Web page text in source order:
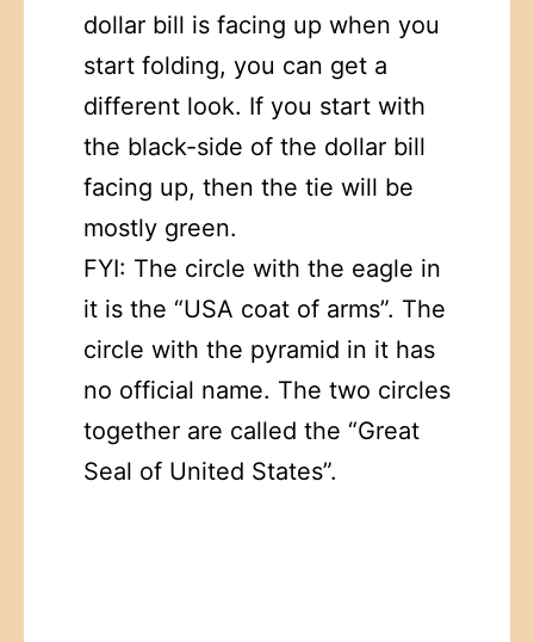
dollar bill is facing up when you
start folding, you can get a
different look. If you start with
the black-side of the dollar bill
facing up, then the tie will be
mostly green.
FYI: The circle with the eagle in
it is the “USA coat of arms”. The
circle with the pyramid in it has
no official name. The two circles
together are called the “Great
Seal of United States”.